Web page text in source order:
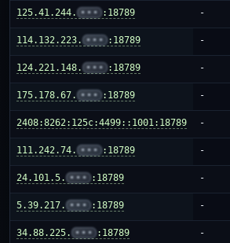
125.41.244. ••• :18789 -
114.132.223. ••• :18789 -
124.221.148. ••• :18789 -
175.178.67. ••• :18789 -
2408:8262:125c:4499::1001:18789 -
111.242.74. ••• :18789 -
24.101.5. ••• :18789 -
5.39.217. ••• :18789 -
34.88.225. ••• :18789 -